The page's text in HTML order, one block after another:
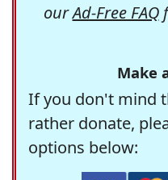
ourAd-Free FAQ
Make
If you don't mind
rather donate,
options below: